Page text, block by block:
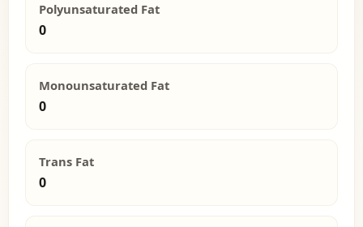
Polyunsaturated Fat
0
Monounsaturated Fat
0
Trans Fat
0